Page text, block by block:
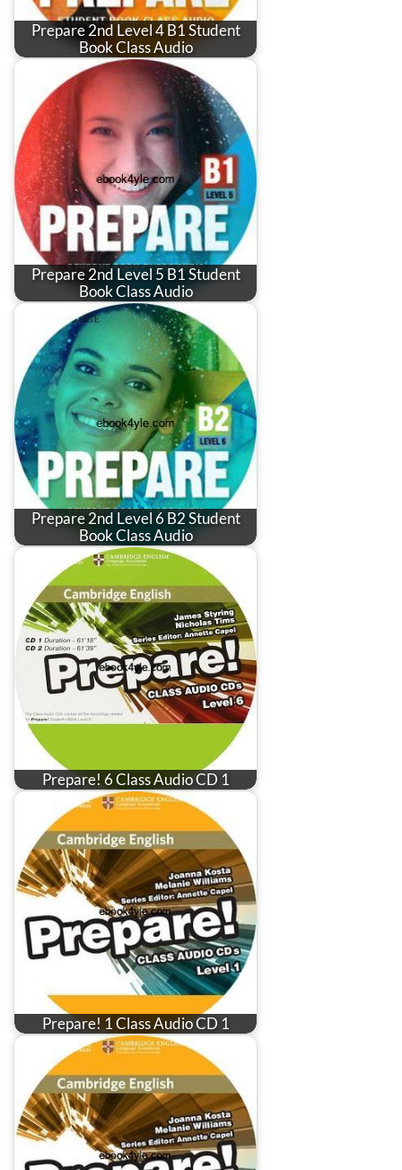
Prepare 2nd Level 4 B1 Student
Book Class Audio
Prepare 2nd Level 5 B1 Student
Book Class Audio
Prepare 2nd Level 6 B2 Student
Book Class Audio
Prepare! 6 Class Audio CD 1
Prepare! 1 Class Audio CD 1